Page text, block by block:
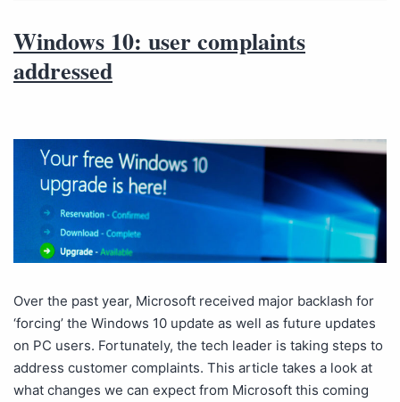
Windows 10: user complaints
addressed
Over the past year, Microsoft received major backlash for
‘forcing’ the Windows 10 update as well as future updates
on PC users. Fortunately, the tech leader is taking steps to
address customer complaints. This article takes a look at
what changes we can expect from Microsoft this coming